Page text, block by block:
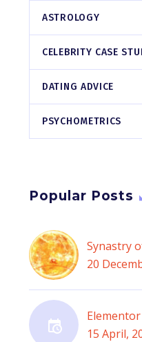
ASTROLOGY
CELEBRITY CASE
DATING ADVICE
PSYCHOMETRICS
Popular Posts
Synastry
20
15 April,